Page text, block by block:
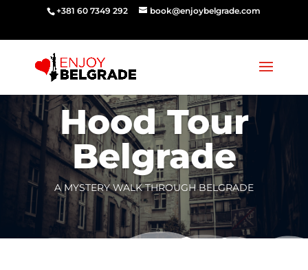
‭‭+381 60 7349 292‬ book@enjoybelgrade.com
Hood Tour
Belgrade
A MYSTERY WALK THROUGH BELGRADE